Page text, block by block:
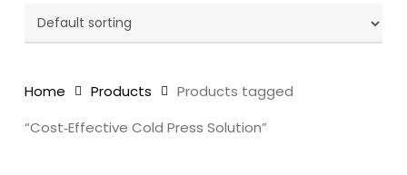
Home Products
Products tagged
“Cost‑Effective Cold Press Solution”